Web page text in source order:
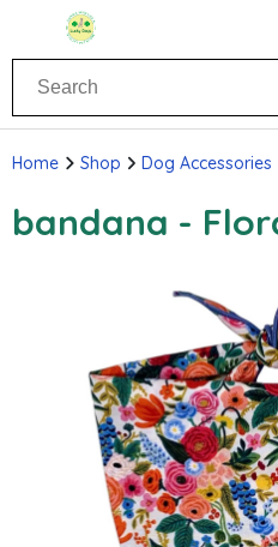
Home Shop Dog Accessories
bandana -